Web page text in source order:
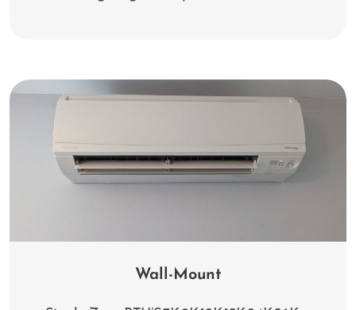
Wall-Mount